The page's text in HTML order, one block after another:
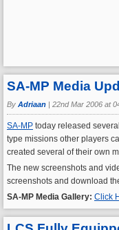
SA-MP Media
By Adriaan | 22nd Mar 2006 at
SA-MP today released
type missions other players
created several of their own
The new screenshots and
screenshots and download
SA-MP Media Gallery: Click